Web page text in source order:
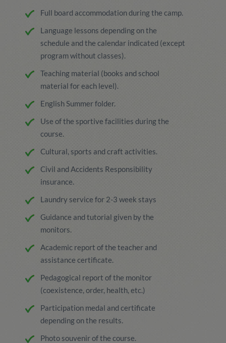
Full board accommodation during the camp.
Language lessons depending on the
schedule and the calendar indicated (except
program without classes).
Teaching material (books and school
material for each level).
English Summer folder.
Use of the sportive facilities during the
course.
Cultural, sports and craft activities.
Civil and Accidents Responsibility
insurance.
Laundry service for 2-3 week stays
Guidance and tutorial given by the
monitors.
Academic report of the teacher and
assistance certificate.
Pedagogical report of the monitor
(coexistence, order, health, etc.)
Participation medal and certificate
depending on the results.
Photo souvenir of the course.